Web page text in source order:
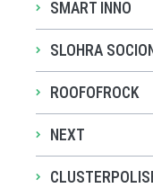
SMART INNO
SLOHRA
ROOFOFROCK
NEXT